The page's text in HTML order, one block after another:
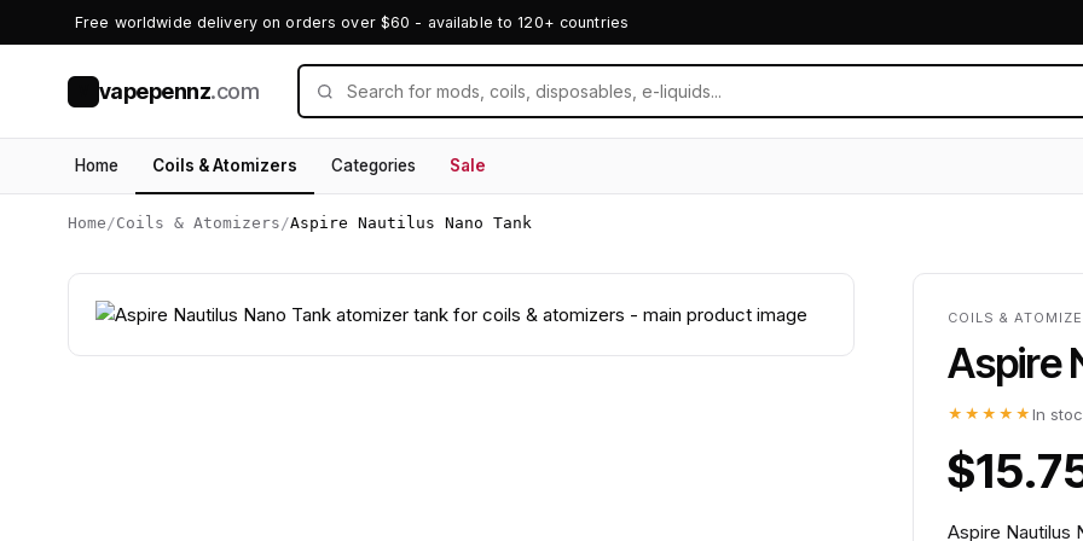
Free worldwide delivery on orders over $60 - available to 120+ countries
vapepennz.com
Home Coils & Atomizers Categories Sale
Home /Coils & Atomizers /Aspire Nautilus Nano Tank
COILS &
Aspire
★★★★★In
Aspire Nautilus